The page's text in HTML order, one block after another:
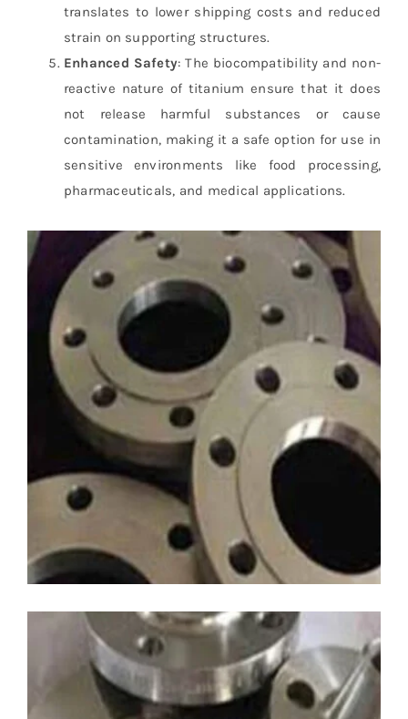
translates to lower shipping costs and reduced
strain on supporting structures.
Enhanced Safety: The biocompatibility and non-
reactive nature of titanium ensure that it does
not release harmful substances or cause
contamination, making it a safe option for use in
sensitive environments like food processing,
pharmaceuticals, and medical applications.